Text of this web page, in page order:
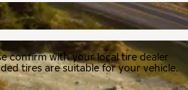
confirm with your local tire dealer
tires are suitable for your vehicle.